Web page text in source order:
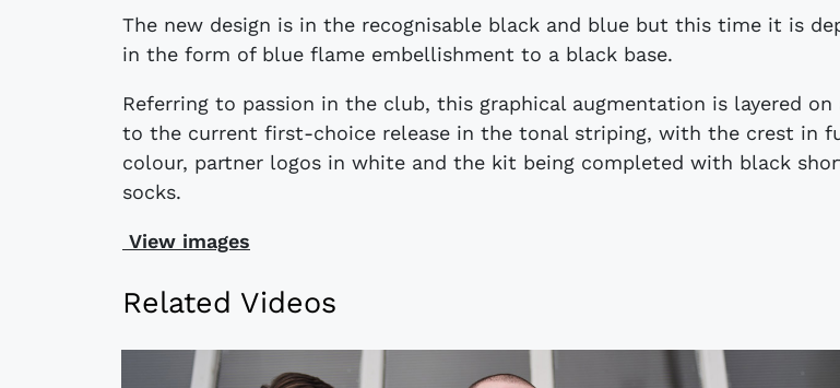
The new design is in the recognisable black and blue but this time it is
in the form of blue flame embellishment to a black base.
Referring to passion in the club, this graphical augmentation is layered on
to the current first-choice release in the tonal striping, with the crest in
colour, partner logos in white and the kit being completed with black
socks.
View images
Related Videos